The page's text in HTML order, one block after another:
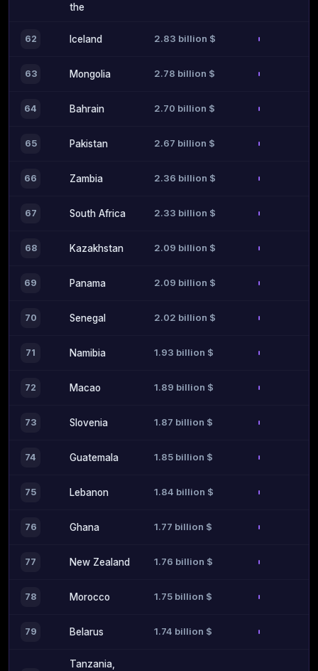
the
62 Iceland 2.83 billion $
63 Mongolia 2.78 billion $
64 Bahrain 2.70 billion $
65 Pakistan 2.67 billion $
66 Zambia 2.36 billion $
67 South Africa 2.33 billion $
68 Kazakhstan 2.09 billion $
69 Panama 2.09 billion $
70 Senegal 2.02 billion $
71 Namibia 1.93 billion $
72 Macao 1.89 billion $
73 Slovenia 1.87 billion $
74 Guatemala 1.85 billion $
75 Lebanon 1.84 billion $
76 Ghana 1.77 billion $
77 New Zealand 1.76 billion $
78 Morocco 1.75 billion $
79 Belarus 1.74 billion $
Tanzania,